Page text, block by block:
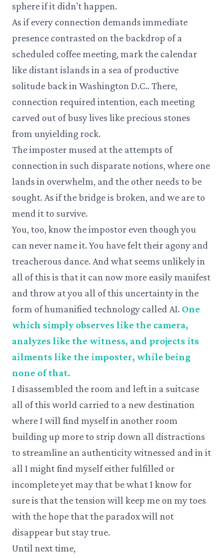
sphere if it didn’t happen.
As if every connection demands immediate
presence contrasted on the backdrop of a
scheduled coffee meeting, mark the calendar
like distant islands in a sea of productive
solitude back in Washington D.C.. There,
connection required intention, each meeting
carved out of busy lives like precious stones
from unyielding rock.
The imposter mused at the attempts of
connection in such disparate notions, where one
lands in overwhelm, and the other needs to be
sought. As if the bridge is broken, and we are to
mend it to survive.
You, too, know the impostor even though you
can never name it. You have felt their agony and
treacherous dance. And what seems unlikely in
all of this is that it can now more easily manifest
and throw at you all of this uncertainty in the
form of humanified technology called AI. One
which simply observes like the camera,
analyzes like the witness, and projects its
ailments like the imposter, while being
none of that.
I disassembled the room and left in a suitcase
all of this world carried to a new destination
where I will find myself in another room
building up more to strip down all distractions
to streamline an authenticity witnessed and in it
all I might find myself either fulfilled or
incomplete yet may that be what I know for
sure is that the tension will keep me on my toes
with the hope that the paradox will not
disappear but stay true.
Until next time,